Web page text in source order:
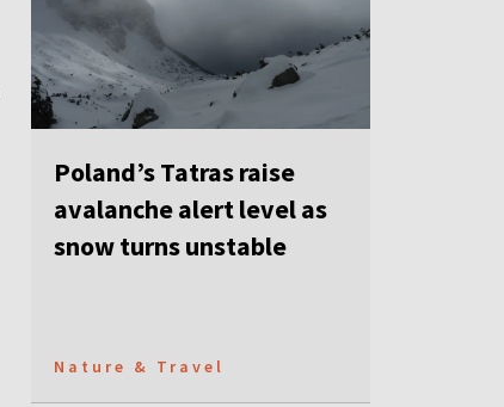
Poland’s Tatras raise
avalanche alert level as
snow turns unstable
Nature & Travel